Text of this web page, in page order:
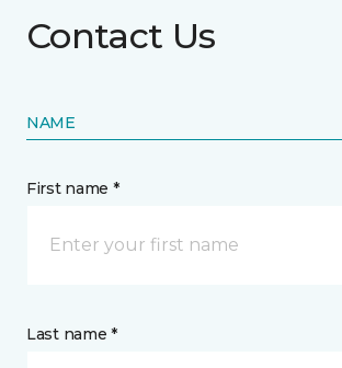
Contact Us
NAME
First name *
Last name *